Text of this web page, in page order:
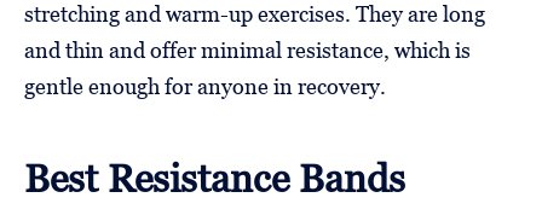
stretching and warm-up exercises. They are long
and thin and offer minimal resistance, which is
gentle enough for anyone in recovery.
Best Resistance Bands